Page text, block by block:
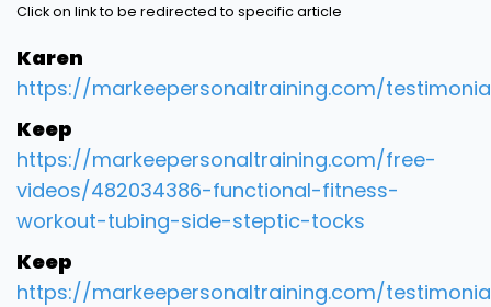
Click on link to be redirected to specific article
Karen
https://markeepersonaltraining.com/
Keep
https://markeepersonaltraining.com/free-
videos/482034386-functional-fitness-
workout-tubing-side-steptic-tocks
Keep
https://markeepersonaltraining.com/